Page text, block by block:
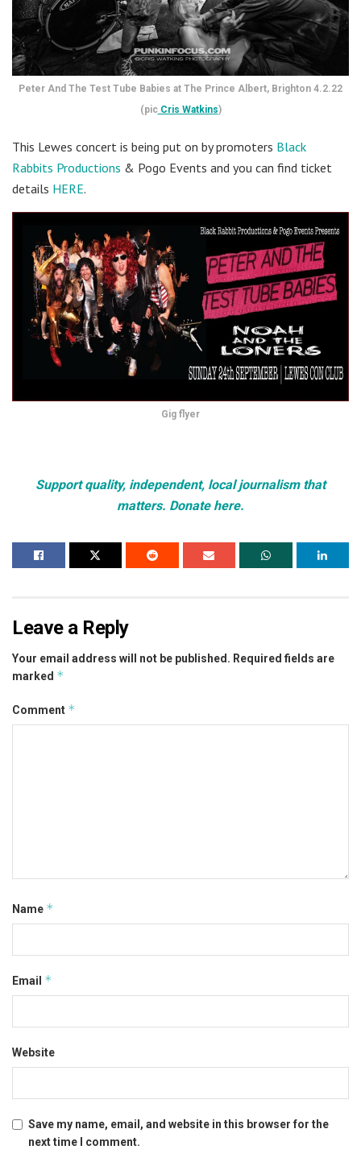
Peter And The Test Tube Babies at The Prince Albert, Brighton 4.2.22
(picCris Watkins)
This Lewes concert is being put on by promoters Black
Rabbits Productions & Pogo Events and you can find ticket
details HERE.
Gig flyer
Support quality, independent, local journalism that
matters. Donate here.
Leave a Reply
Your email address will not be published. Required fields are
marked *
Comment *
Name *
Email *
Website
Save my name, email, and website in this browser for the
next time I comment.